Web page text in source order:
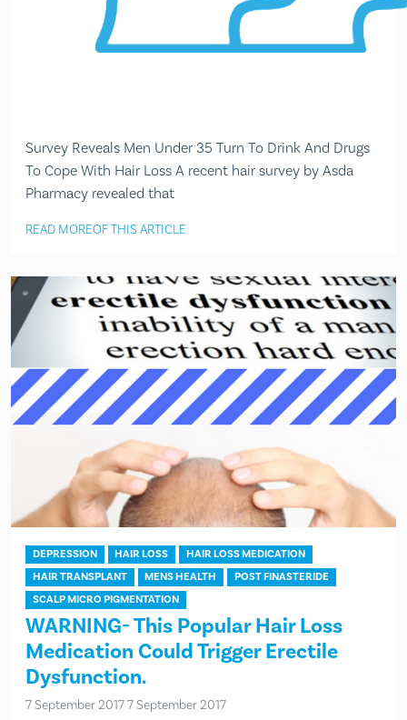
Survey Reveals Men Under 35 Turn To Drink And Drugs
To Cope With Hair Loss A recent hair survey by Asda
Pharmacy revealed that
READ MOREOF THIS ARTICLE
DEPRESSION HAIR LOSS
HAIR LOSS MEDICATION
HAIR TRANSPLANT
MENS HEALTH
POST FINASTERIDE
SCALP MICRO PIGMENTATION
WARNING- This Popular Hair Loss
Medication Could Trigger Erectile
Dysfunction.
7 September 20177 September 2017